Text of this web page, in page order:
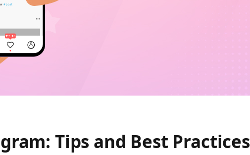
Tips and Best Practices